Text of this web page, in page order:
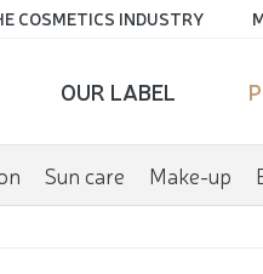
COSMETICS INDUSTRY
OUR LABEL
Sun care Make-up